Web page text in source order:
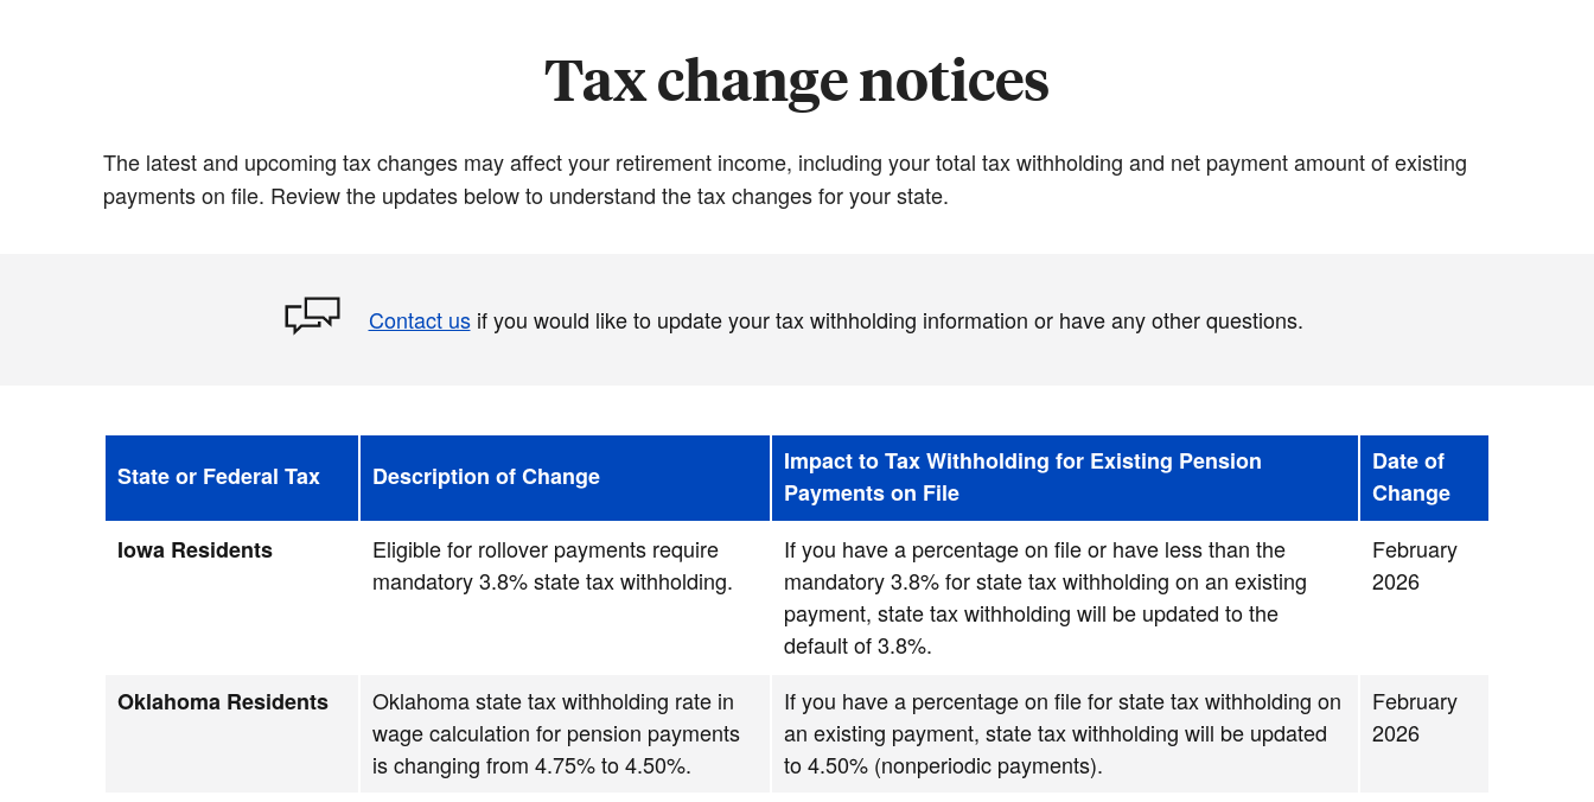
Tax change notices
The latest and upcoming tax changes may affect your retirement income, including your total tax withholding and net payment amount of existing
payments on file. Review the updates below to understand the tax changes for your state.
Contact usif you would like to update your tax withholding information or have any other questions.
State or Federal Tax Description of Change
Impact to Tax Withholding for Existing Pension
Payments on File
Date of
Change
Iowa Residents
Eligible for rollover payments require
mandatory 3.8% state tax withholding.
If you have a percentage on file or have less than the
mandatory 3.8% for state tax withholding on an existing
payment, state tax withholding will be updated to the
default of 3.8%.
February
2026
Oklahoma Residents
Oklahoma state tax withholding rate in
wage calculation for pension payments
is changing from 4.75% to 4.50%.
If you have a percentage on file for state tax withholding on
an existing payment, state tax withholding will be updated
to 4.50% (nonperiodic payments).
February
2026